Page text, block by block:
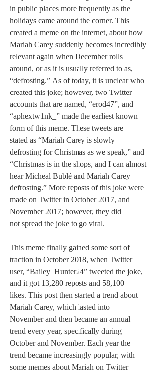
in public places more frequently as the
holidays came around the corner. This
created a meme on the internet, about how
Mariah Carey suddenly becomes incredibly
relevant again when December rolls
around, or as it is usually referred to as,
“defrosting.” As of today, it is unclear who
created this joke; however, two Twitter
accounts that are named, “erod47”, and
“aphextw1nk_” made the earliest known
form of this meme. These tweets are
stated as “Mariah Carey is slowly
defrosting for Christmas as we speak,” and
“Christmas is in the shops, and I can almost
hear Micheal Bublé and Mariah Carey
defrosting.” More reposts of this joke were
made on Twitter in October 2017, and
November 2017; however, they did
not spread the joke to go viral.
This meme finally gained some sort of
traction in October 2018, when Twitter
user, “Bailey_Hunter24” tweeted the joke,
and it got 13,280 reposts and 58,100
likes. This post then started a trend about
Mariah Carey, which lasted into
November and then became an annual
trend every year, specifically during
October and November. Each year the
trend became increasingly popular, with
some memes about Mariah on Twitter